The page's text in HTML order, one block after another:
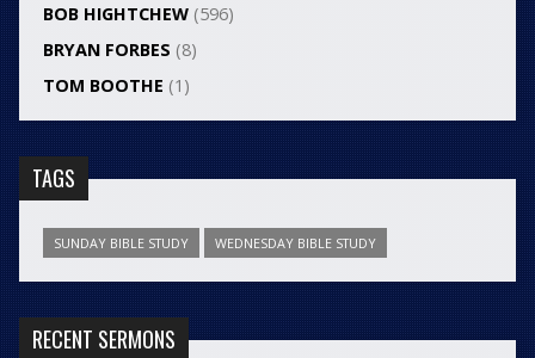
BOB HIGHTCHEW(596)
BRYAN FORBES (8)
TOM BOOTHE (1)
TAGS
SUNDAY BIBLE STUDY WEDNESDAY BIBLE STUDY
RECENT SERMONS